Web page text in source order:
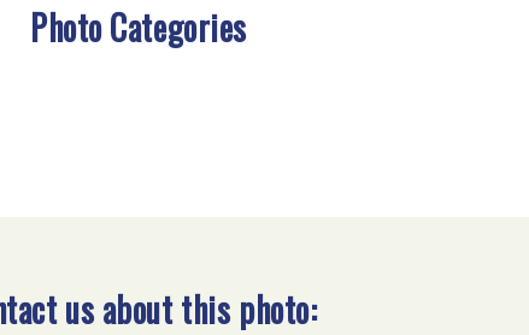
Photo Categories
us about this photo: